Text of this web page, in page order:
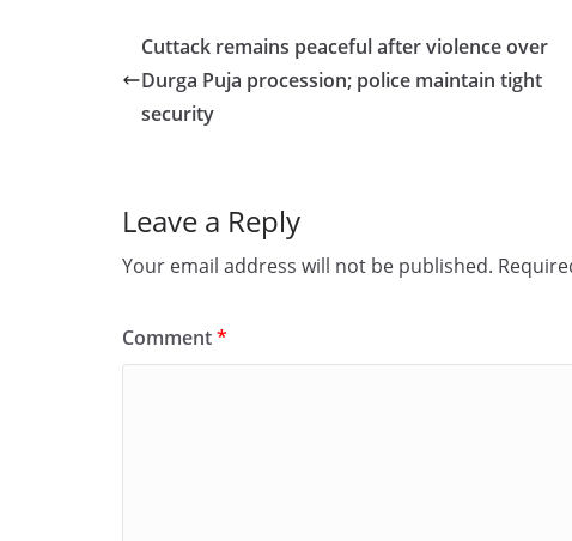
e
b
o
o
d
l e
Cuttack remains peaceful after violence over
Durga Puja procession; police maintain tight
security
Leave a Reply
Your email address will not be published.
Comment*